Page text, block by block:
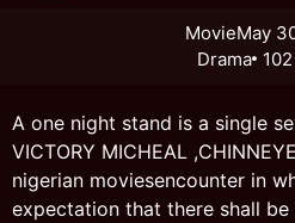
MovieMay
Drama
A one night stand is a single
VICTORY MICHEAL
nigerian moviesencounter in
expectation that there shall